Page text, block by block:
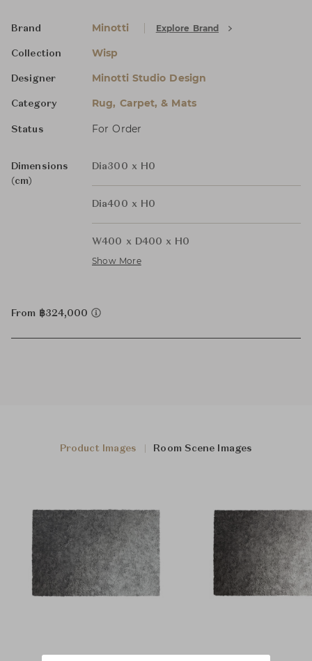
Brand Minotti Explore Brand
Collection Wisp
Designer Minotti Studio Design
Category Rug, Carpet, & Mats
Status For Order
Dimensions
(cm)
Dia300 x H0
Dia400 x H0
W400 x D400 x H0
Show More
From ฿324,000
Product Images Room Scene Images